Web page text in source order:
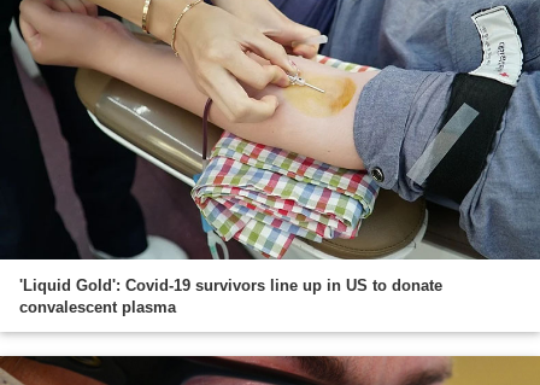
'Liquid Gold': Covid-19 survivors line up in US to donate
convalescent plasma